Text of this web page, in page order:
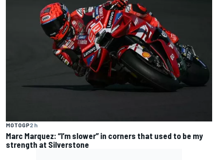
MOTOGP2 h
Marc Marquez: “I’m slower” in corners that used to be my
strength at Silverstone